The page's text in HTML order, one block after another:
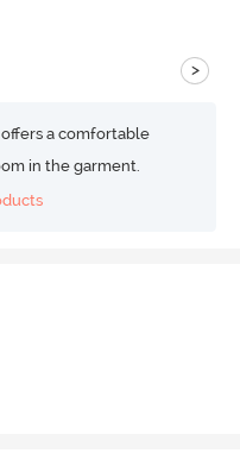
>
a comfortable
in the garment.